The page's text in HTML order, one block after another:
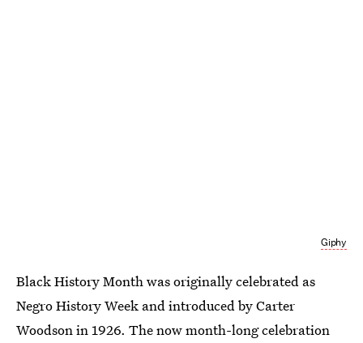
Giphy
Black History Month was originally celebrated as
Negro History Week and introduced by Carter
Woodson in 1926. The now month-long celebration